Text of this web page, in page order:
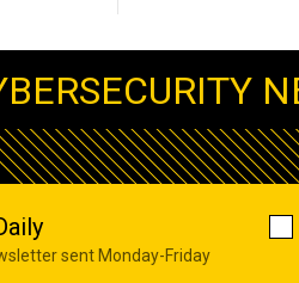
sent Monday-Friday